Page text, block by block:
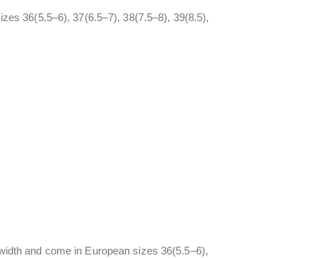
36(5.5–6), 37(6.5–7), 38(7.5–8), 39(8.5),
and come in European sizes 36(5.5–6),